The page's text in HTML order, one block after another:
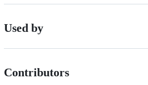
Used by
Contributors